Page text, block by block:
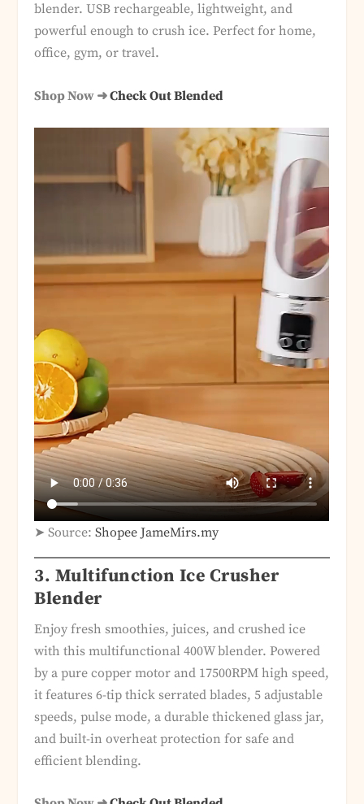
blender. USB rechargeable, lightweight, and
powerful enough to crush ice. Perfect for home,
office, gym, or travel.
Shop Now ➜Check Out Blended
➤ Source:Shopee JameMirs.my
3. Multifunction Ice Crusher
Blender
Enjoy fresh smoothies, juices, and crushed ice
with this multifunctional 400W blender. Powered
by a pure copper motor and 17500RPM high speed,
it features 6-tip thick serrated blades, 5 adjustable
speeds, pulse mode, a durable thickened glass jar,
and built-in overheat protection for safe and
efficient blending.